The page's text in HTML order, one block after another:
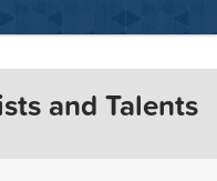
and Talents